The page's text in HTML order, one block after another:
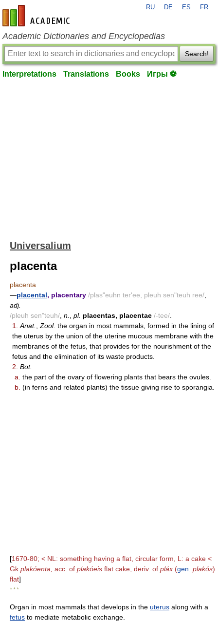
en-academic.com
RU DE ES FR
Academic Dictionaries and Encyclopedias
Search!
Interpretations Translations Books Игры ⚽
Universalium
placenta
placenta
—placental, placentary /plas"euhn ter'ee, pleuh sen"teuh ree/
adj.
/pleuh sen"teuh/ n. pl. placentas, placentae /-tee/
1.
Anat. Zool. the organ in most mammals, formed in the lining of
the uterus by the union of the uterine mucous membrane with the
membranes of the fetus, that provides for the nourishment of the
fetus and the elimination of its waste products.
2. Bot.
a. the part of the ovary of flowering plants that bears the ovules.
b. (in ferns and related plants) the tissue giving rise to sporangia.
[1670-80; < NL: something having a flat, circular form, L: a cake <
Gk plakóenta, acc. of plakóeis flat cake, deriv. of pláx (gen plakós)
flat]
* * *
Organ in most mammals that develops in the uterus along with a
fetus to mediate metabolic exchange.